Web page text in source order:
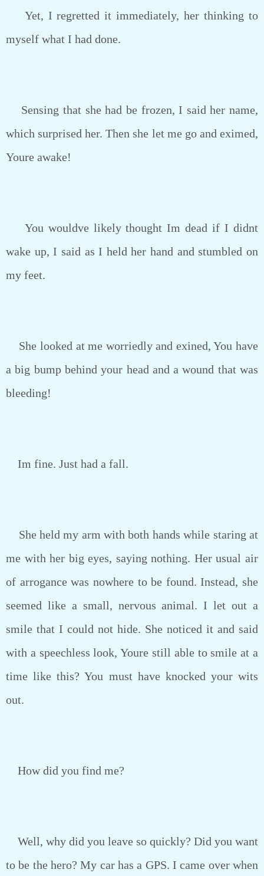
Yet, I regretted it immediately, her thinking to
myself what I had done.
Sensing that she had be frozen, I said her name,
which surprised her. Then she let me go and eximed,
Youre awake!
You wouldve likely thought Im dead if I didnt
wake up, I said as I held her hand and stumbled on
my feet.
She looked at me worriedly and exined, You have
a big bump behind your head and a wound that was
bleeding!
Im fine. Just had a fall.
She held my arm with both hands while staring at
me with her big eyes, saying nothing. Her usual air
of arrogance was nowhere to be found. Instead, she
seemed like a small, nervous animal. I let out a
smile that I could not hide. She noticed it and said
with a speechless look, Youre still able to smile at a
time like this? You must have knocked your wits
out.
How did you find me?
Well, why did you leave so quickly? Did you want
to be the hero? My car has a GPS. I came over when